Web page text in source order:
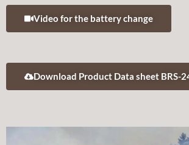
Video for the battery change
Download Product Data sheet BRS-